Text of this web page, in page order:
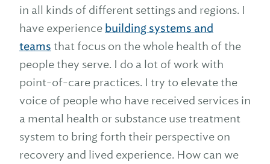
in all kinds of different settings and regions. I
have experience building systems and
teams that focus on the whole health of the
people they serve. I do a lot of work with
point-of-care practices. I try to elevate the
voice of people who have received services in
a mental health or substance use treatment
system to bring forth their perspective on
recovery and lived experience. How can we